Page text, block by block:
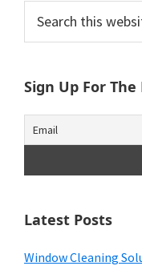
Primary
Sidebar
this
Sign Up For
Latest Posts
Window Cleaning